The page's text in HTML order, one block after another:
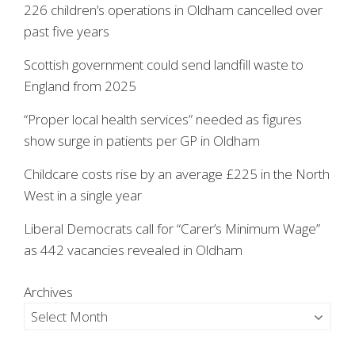
226 children’s operations in Oldham cancelled over
past five years
Scottish government could send landfill waste to
England from 2025
“Proper local health services” needed as figures
show surge in patients per GP in Oldham
Childcare costs rise by an average £225 in the North
West in a single year
Liberal Democrats call for “Carer’s Minimum Wage”
as 442 vacancies revealed in Oldham
Archives